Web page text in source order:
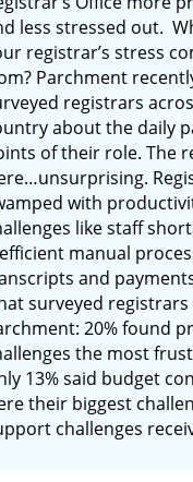
less stressed out.
registrar’s stress
Parchment
registrars
about the daily
of their role. The
with
like staff
manual
and
surveyed
20% found
the most
13% said budget
their biggest
challenges